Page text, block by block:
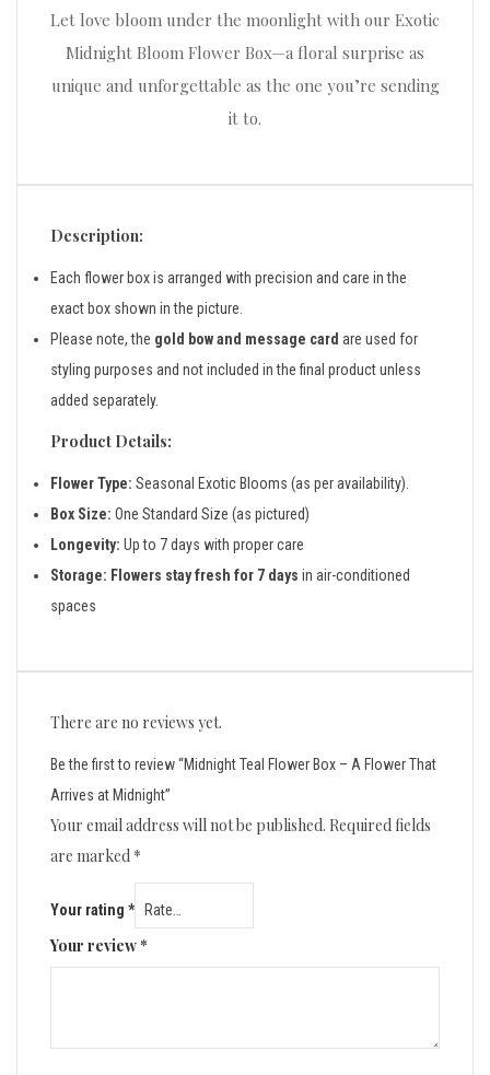
Let love bloom under the moonlight with our Exotic
Midnight Bloom Flower Box—a floral surprise as
unique and unforgettable as the one you’re sending
it to.
Description:
Each flower box is arranged with precision and care in the
exact box shown in the picture.
Please note, the gold bow and message card are used for
styling purposes and not included in the final product unless
added separately.
Product Details:
Flower Type: Seasonal Exotic Blooms (as per availability).
Box Size: One Standard Size (as pictured)
Longevity: Up to 7 days with proper care
Storage: Flowers stay fresh for 7 days in air-conditioned
spaces
There are no reviews yet.
Be the first to review “Midnight Teal Flower Box – A Flower That
Arrives at Midnight”
Your email address will not be published. Required fields
are marked *
Your rating *
Your review*